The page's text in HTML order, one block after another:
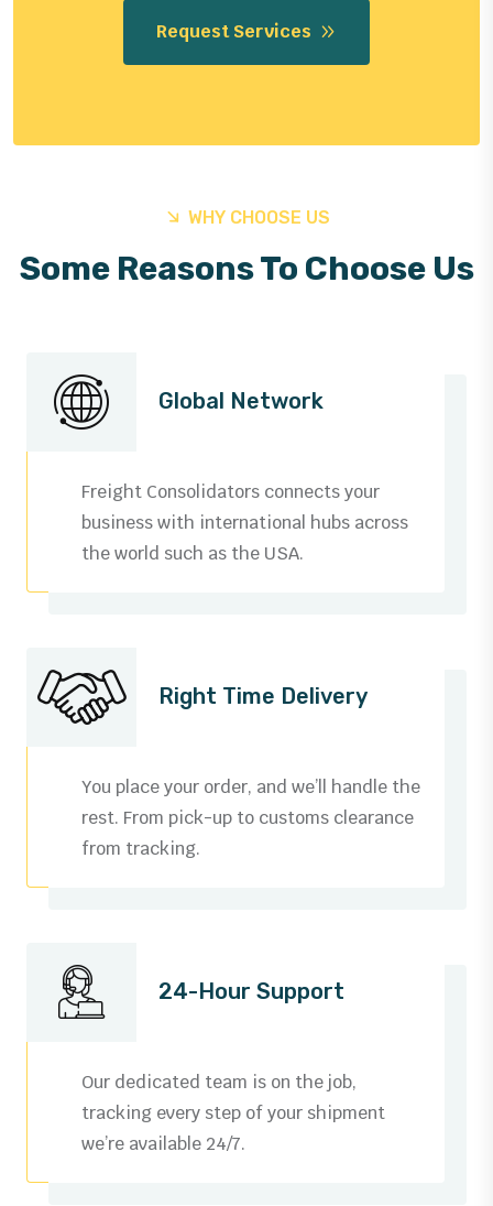
Request Services
WHY CHOOSE US
Some Reasons To Choose Us
Global Network
Freight Consolidators connects your
business with international hubs across
the world such as the USA.
Right Time Delivery
You place your order, and we’ll handle the
rest. From pick-up to customs clearance
from tracking.
24-Hour Support
Our dedicated team is on the job,
tracking every step of your shipment
we’re available 24/7.